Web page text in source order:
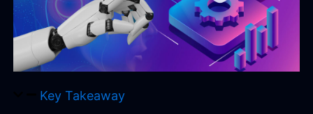
Key Takeaway